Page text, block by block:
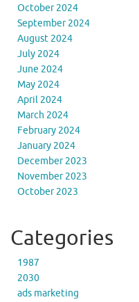
October 2024
September 2024
August 2024
July 2024
June 2024
May 2024
April 2024
March 2024
February 2024
January 2024
December 2023
November 2023
October 2023
Categories
1987
2030
ads marketing